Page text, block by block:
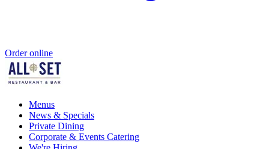
Order online
Menus
News & Specials
Private Dining
Corporate & Events Catering